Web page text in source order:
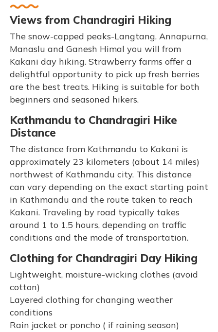
Views from Chandragiri Hiking
The snow-capped peaks-Langtang, Annapurna,
Manaslu and Ganesh Himal you will from
Kakani day hiking. Strawberry farms offer a
delightful opportunity to pick up fresh berries
are the best treats. Hiking is suitable for both
beginners and seasoned hikers.
Kathmandu to Chandragiri Hike
Distance
The distance from Kathmandu to Kakani is
approximately 23 kilometers (about 14 miles)
northwest of Kathmandu city. This distance
can vary depending on the exact starting point
in Kathmandu and the route taken to reach
Kakani. Traveling by road typically takes
around 1 to 1.5 hours, depending on traffic
conditions and the mode of transportation.
Clothing for Chandragiri Day Hiking
Lightweight, moisture-wicking clothes (avoid
cotton)
Layered clothing for changing weather
conditions
Rain jacket or poncho ( if raining season)